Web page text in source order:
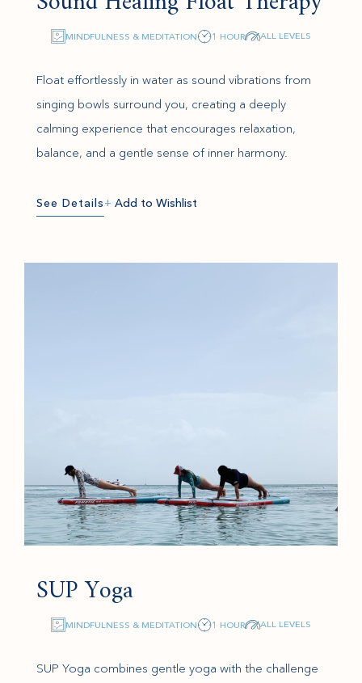
MINDFULNESS & MEDITATION 1 HOUR ALL LEVELS
Float effortlessly in water as sound vibrations from
singing bowls surround you, creating a deeply
calming experience that encourages relaxation,
balance, and a gentle sense of inner harmony.
See Details+ Add to Wishlist
SUP Yoga
MINDFULNESS & MEDITATION 1 HOUR ALL LEVELS
SUP Yoga combines gentle yoga with the challenge